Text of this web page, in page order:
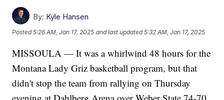
By: Kyle Hansen
Posted5:26 AM, Jan 17, 2025 and last updated 5:32 AM, Jan 17, 2025
MISSOULA — It was a whirlwind 48 hours for the
Montana Lady Griz basketball program, but that
didn't stop the team from rallying on Thursday